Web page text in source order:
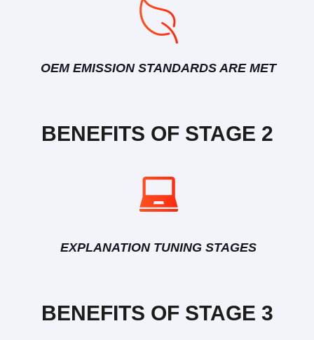
OEM EMISSION STANDARDS ARE MET
BENEFITS OF STAGE 2
EXPLANATION TUNING STAGES
BENEFITS OF STAGE 3